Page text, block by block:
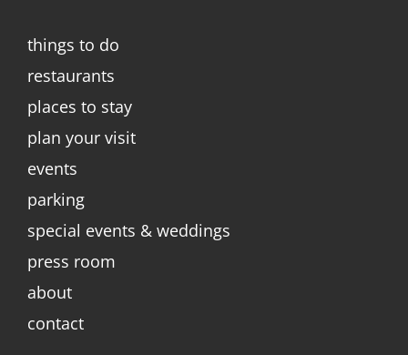
things to do
restaurants
places to stay
plan your visit
events
parking
special events & weddings
press room
about
contact